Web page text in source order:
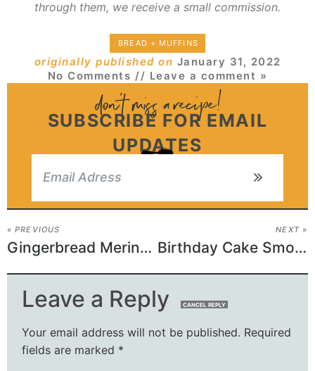
through them, we receive a small commission.
BREAD + MUFFINS
originally published on January 31, 2022
No Comments // Leave a comment »
SUBSCRIBE FOR EMAIL
UPDATES
« PREVIOUS
Gingerbread Meringue Cookies
NEXT »
Birthday Cake Smoothie
Leave a Reply CANCEL REPLY
Your email address will not be published. Required
fields are marked *